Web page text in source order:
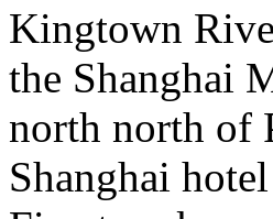
Kingtown
the Shanghai
north north of
Shanghai